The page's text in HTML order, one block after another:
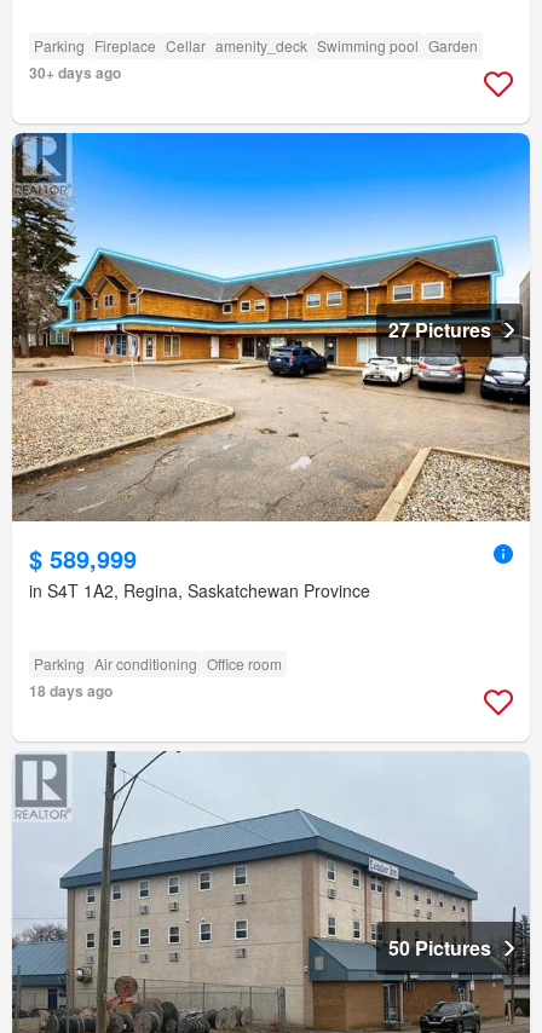
Parking Fireplace Cellar amenity_deck Swimming pool Garden
30+ days ago
27 Pictures
$ 589,999
in S4T 1A2, Regina, Saskatchewan Province
Parking Air conditioning Office room
18 days ago
50 Pictures